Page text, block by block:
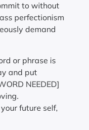
to without
perfectionism
demand
or phrase is
and put
NEEDED]
future self,